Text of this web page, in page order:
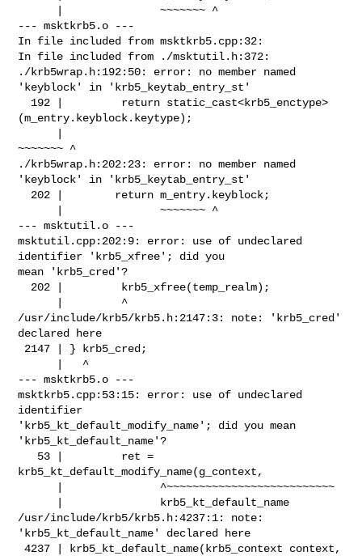
--- msktkrb5.o ---
In file included from msktkrb5.cpp:32:
In file included from ./msktutil.h:372:
./krb5wrap.h:192:50: error: no member named
'keyblock' in 'krb5_keytab_entry_st'
(m_entry.keyblock.keytype);
~~~~~~~ ^
./krb5wrap.h:202:23: error: no member named
'keyblock' in 'krb5_keytab_entry_st'
--- msktutil.o ---
msktutil.cpp:202:9: error: use of undeclared
identifier 'krb5_xfree'; did you
mean 'krb5_cred'?
/usr/include/krb5/krb5.h:2147:3: note: 'krb5_cred'
declared here
--- msktkrb5.o ---
msktkrb5.cpp:53:15: error: use of undeclared
identifier
'krb5_kt_default_modify_name'; did you mean
'krb5_kt_default_name'?
krb5_kt_default_modify_name(g_context,
/usr/include/krb5/krb5.h:4237:1: note:
'krb5_kt_default_name' declared here
4237 | krb5_kt_default_name(krb5_context context,